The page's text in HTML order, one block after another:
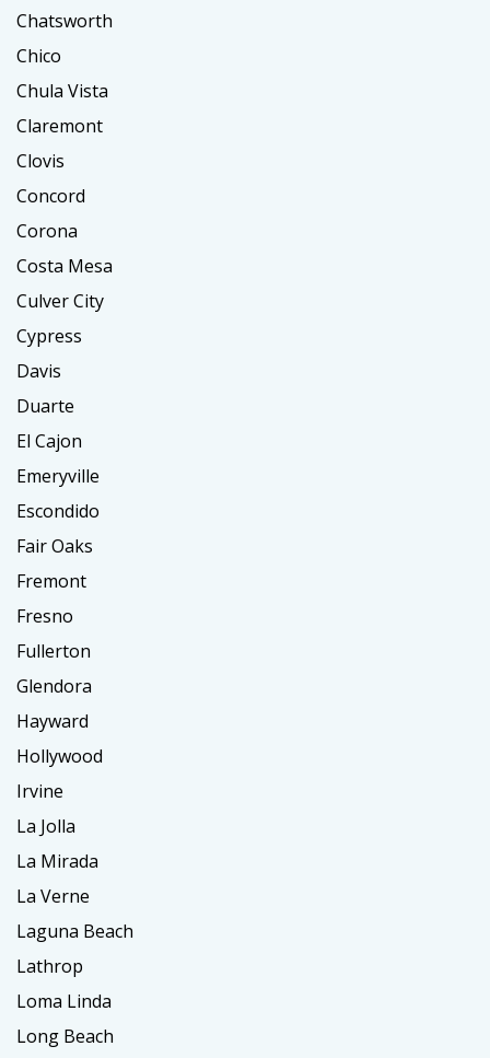
Chatsworth
Chico
Chula Vista
Claremont
Clovis
Concord
Corona
Costa Mesa
Culver City
Cypress
Davis
Duarte
El Cajon
Emeryville
Escondido
Fair Oaks
Fremont
Fresno
Fullerton
Glendora
Hayward
Hollywood
Irvine
La Jolla
La Mirada
La Verne
Laguna Beach
Lathrop
Loma Linda
Long Beach